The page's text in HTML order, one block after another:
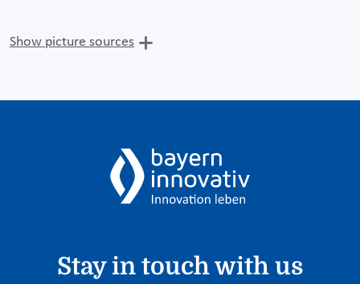
Show picture sources
Stay in touch with us